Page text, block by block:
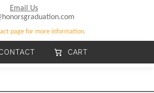
Email Us
page for more information.
CART